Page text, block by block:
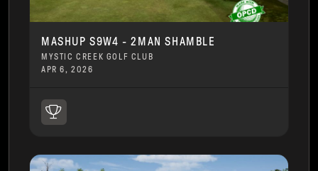
MASHUP S9W4 - 2MAN SHAMBLE
MYSTIC CREEK GOLF CLUB
APR 6, 2026